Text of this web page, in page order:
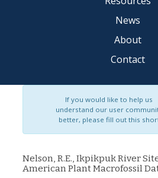
News
About
Contact
If you would like to help us
understand our user
better, please fill out this
Nelson, R.E., Ikpikpuk River
American Plant Macrofossil